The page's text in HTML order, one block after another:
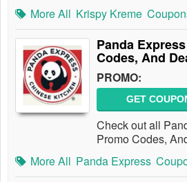
More All Krispy Kreme
Panda
Codes, And
PROMO:
GET
Check out all
Promo Codes,
More All Panda Express